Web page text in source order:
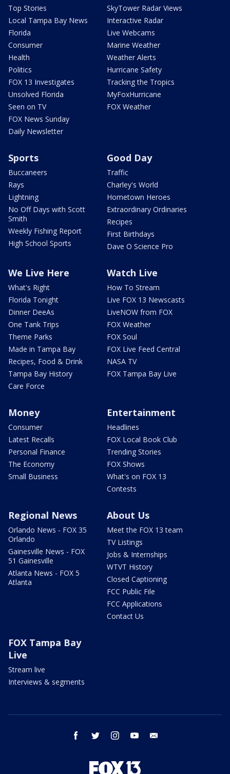
Top Stories
Local Tampa Bay News
Florida
Consumer
Health
Politics
FOX 13 Investigates
Unsolved Florida
Seen on TV
FOX News Sunday
Daily Newsletter
SkyTower Radar Views
Interactive Radar
Live Webcams
Marine Weather
Weather Alerts
Hurricane Safety
Tracking the Tropics
MyFoxHurricane
FOX Weather
Sports
Buccaneers
Rays
Lightning
No Off Days with Scott
Smith
Weekly Fishing Report
High School Sports
Good Day
Traffic
Charley's World
Hometown Heroes
Extraordinary Ordinaries
Recipes
First Birthdays
Dave O Science Pro
We Live Here
What's Right
Florida Tonight
Dinner DeeAs
One Tank Trips
Theme Parks
Made in Tampa Bay
Recipes, Food & Drink
Tampa Bay History
Care Force
Watch Live
How To Stream
Live FOX 13 Newscasts
LiveNOW from FOX
FOX Weather
FOX Soul
FOX Live Feed Central
NASA TV
FOX Tampa Bay Live
Money
Consumer
Latest Recalls
Personal Finance
The Economy
Small Business
Entertainment
Headlines
FOX Local Book Club
Trending Stories
FOX Shows
What's on FOX 13
Contests
Regional News
Orlando News - FOX 35
Orlando
Gainesville News - FOX
51 Gainesville
Atlanta News - FOX 5
Atlanta
About Us
Meet the FOX 13 team
TV Listings
Jobs & Internships
WTVT History
Closed Captioning
FCC Public File
FCC Applications
Contact Us
FOX Tampa Bay
Live
Stream live
Interviews & segments
facebook twitter instagram youtube